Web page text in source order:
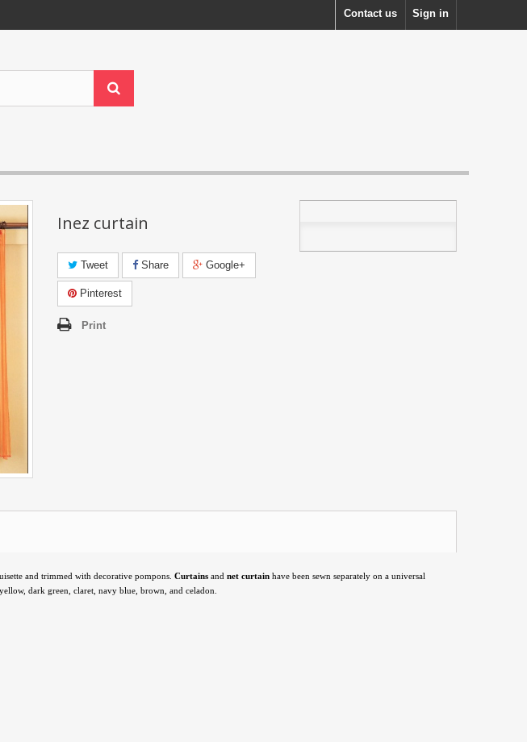
Sign in
Contact us
Inez curtain
Tweet Share Google+
Pinterest
Print
and trimmed with decorative pompons. Curtains and net curtain have been sewn separately on a universal
dark green, claret, navy blue, brown, and celadon.